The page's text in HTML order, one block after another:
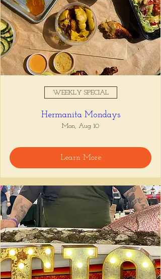
WEEKLY SPECIAL
Hermanita Mondays
Mon, Aug 10
Learn More